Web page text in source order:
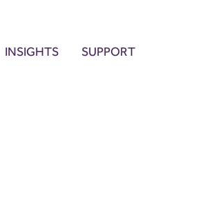
INSIGHTS SUPPORT